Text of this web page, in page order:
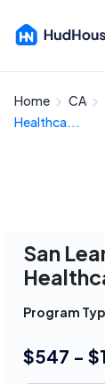
Home CA
Healthca...
San
Program
$547 -